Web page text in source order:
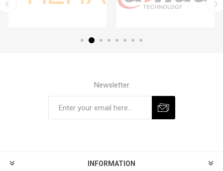
Newsletter
INFORMATION